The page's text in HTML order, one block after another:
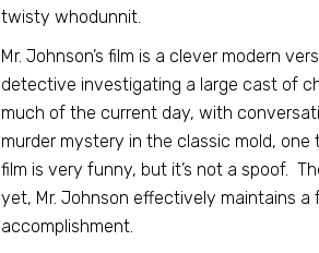
twisty whodunnit.
Mr. Johnson’s film is a clever modern
detective investigating a large cast of
much of the current day, with
murder mystery in the classic mold,
film is very funny, but it’s not a spoof.
yet, Mr. Johnson effectively maintains a
accomplishment.